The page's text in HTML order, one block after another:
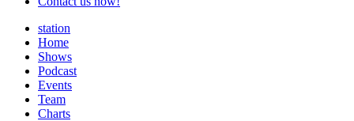
station
Home
Shows
Podcast
Events
Team
Charts